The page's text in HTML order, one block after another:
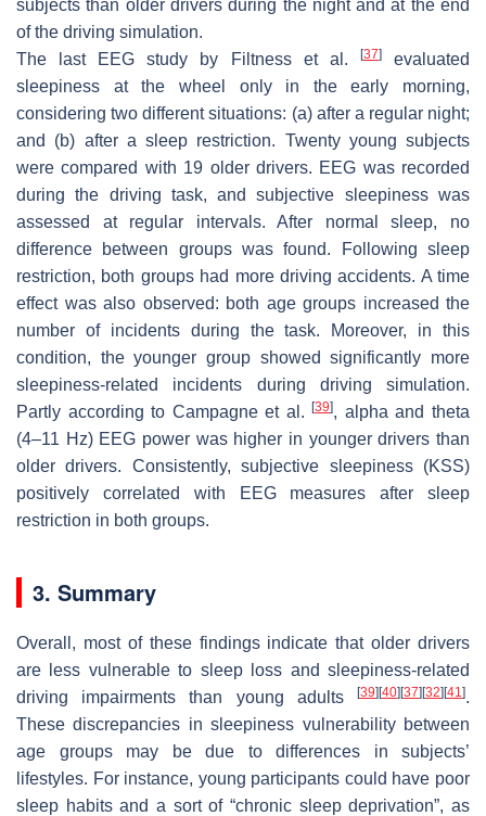
subjects than older drivers during the night and at the end
of the driving simulation.
The last EEG study by Filtness et al.
[37]evaluated
sleepiness at the wheel only in the early morning,
considering two different situations: (a) after a regular night;
and (b) after a sleep restriction. Twenty young subjects
were compared with 19 older drivers. EEG was recorded
during the driving task, and subjective sleepiness was
assessed at regular intervals. After normal sleep, no
difference between groups was found. Following sleep
restriction, both groups had more driving accidents. A time
effect was also observed: both age groups increased the
number of incidents during the task. Moreover, in this
condition, the younger group showed significantly more
sleepiness-related incidents during driving simulation.
Partly according to Campagne et al.[39], alpha and theta
(4–11 Hz) EEG power was higher in younger drivers than
older drivers. Consistently, subjective sleepiness (KSS)
positively correlated with EEG measures after sleep
restriction in both groups.
3. Summary
Overall, most of these findings indicate that older drivers
are less vulnerable to sleep loss and sleepiness-related
driving impairments than young adults
[39] [40] [37] [32] [41].
These discrepancies in sleepiness vulnerability between
age groups may be due to differences in subjects’
lifestyles. For instance, young participants could have poor
sleep habits and a sort of “chronic sleep deprivation”, as